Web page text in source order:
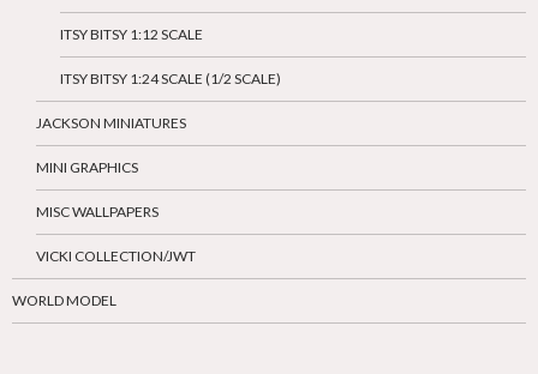
ITSY BITSY 1:12 SCALE
ITSY BITSY 1:24 SCALE (1/2 SCALE)
JACKSON MINIATURES
MINI GRAPHICS
MISC WALLPAPERS
VICKI COLLECTION/JWT
WORLD MODEL